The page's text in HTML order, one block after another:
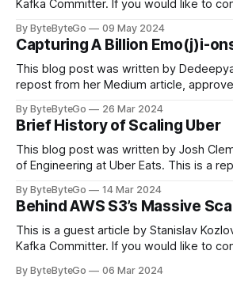
Kafka Committer. If you would like to
in LinkedIn during 2011, Apache Kafka is
popular open-source Apache projects
By ByteByteGo 09 May 2024
Capturing A Billion Emo(j)i-
This blog post was written by
repost from her Medium article,
cheering for their favorite teams, holding
team logos. Emoji’s allow fans at home
themselves,
By ByteByteGo 26 Mar 2024
Brief History of Scaling Uber
This blog post was written by Josh
of Engineering at Uber Eats. This is a
in Paris in 2008, Travis Kalanick and
get a cab. That's when
By ByteByteGo 14 Mar 2024
Behind AWS S3’s Massive
This is a guest article by Stanislav
Kafka Committer. If you would like to
every engineer is familiar with. It’s the service that
By ByteByteGo 06 Mar 2024